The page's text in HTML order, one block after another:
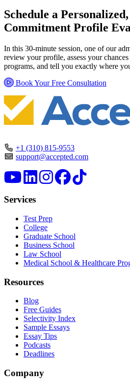
Schedule a
Commitment Profile
In this 30-minute session, one of our
review your profile, assess your
programs, and tell you exactly where
Book Your Free Consultation
+1 (310) 815-9553
support@accepted.com
Services
Test Prep
College
Graduate School
Business School
Law School
Medical School & Healthcare
Resources
Blog
Free Guides
Selectivity Index
Sample Essays
Essay Tips
Podcasts
Deadlines
Company